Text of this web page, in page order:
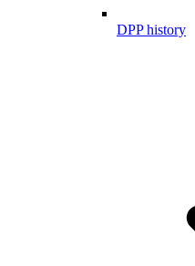
DPP history